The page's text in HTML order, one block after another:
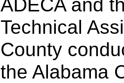
ADECA and
Technical
County
the Alabama